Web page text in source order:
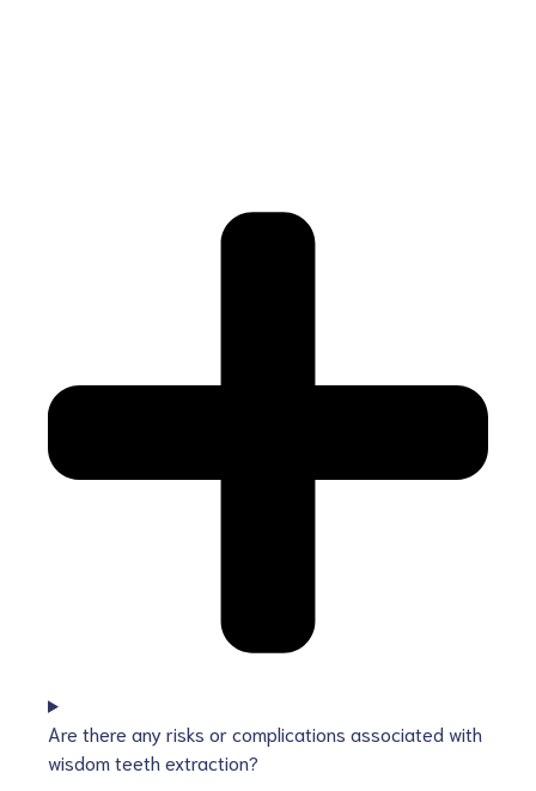
Are there any risks or complications associated with
wisdom teeth extraction?